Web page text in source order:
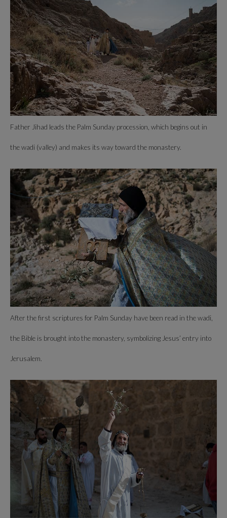
Father Jihad leads the Palm Sunday procession, which begins out in
the wadi (valley) and makes its way toward the monastery.
After the first scriptures for Palm Sunday have been read in the wadi,
the Bible is brought into the monastery, symbolizing Jesus’ entry into
Jerusalem.